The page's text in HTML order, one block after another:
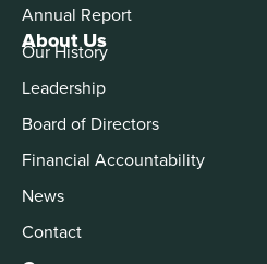
About Us
Our History
Leadership
Board of Directors
Financial Accountability
News
Contact
Annual Report